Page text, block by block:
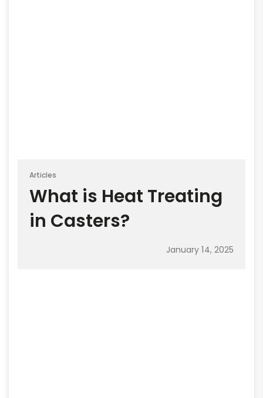
Articles
What is Heat Treating
in Casters?
January 14, 2025